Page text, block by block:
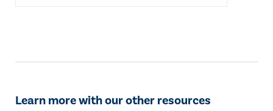
Learn more with our other resources